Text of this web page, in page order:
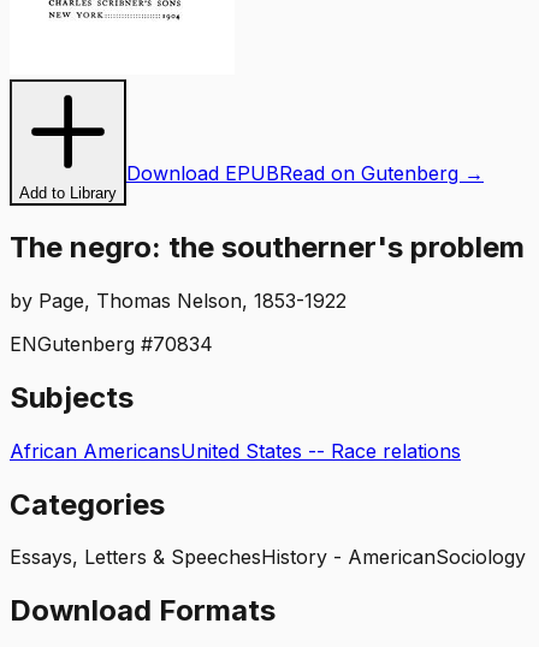
Add to Library
Download EPUBRead on Gutenberg →
The negro: the southerner's problem
by Page, Thomas Nelson, 1853-1922
ENGutenberg #70834
Subjects
African AmericansUnited States -- Race relations
Categories
Essays, Letters & SpeechesHistory - AmericanSociology
Download Formats